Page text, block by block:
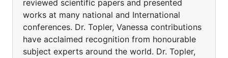
reviewed scientific papers and presented
works at many national and International
conferences. Dr. Topler, Vanessa contributions
have acclaimed recognition from honourable
subject experts around the world. Dr. Topler,